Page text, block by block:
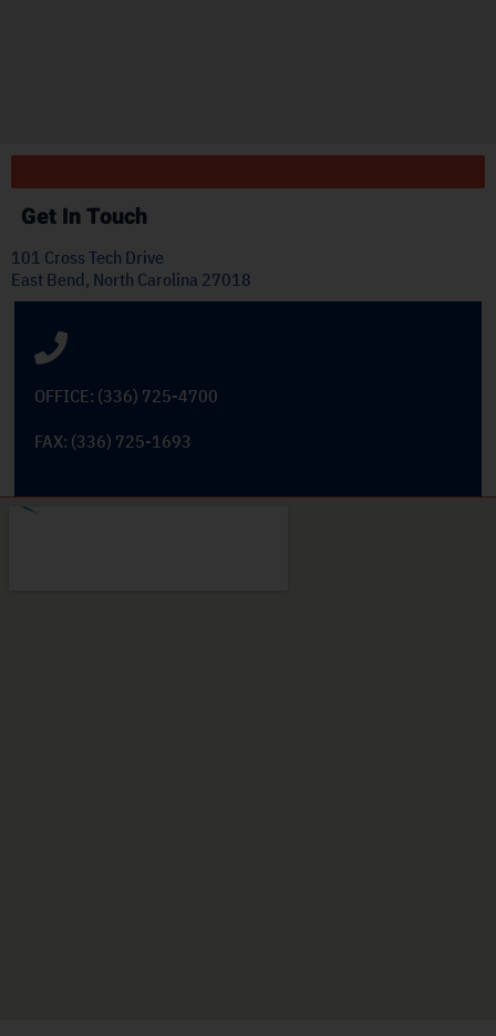
Get In Touch
101 Cross Tech Drive
East Bend, North Carolina 27018
OFFICE: (336) 725-4700
FAX: (336) 725-1693